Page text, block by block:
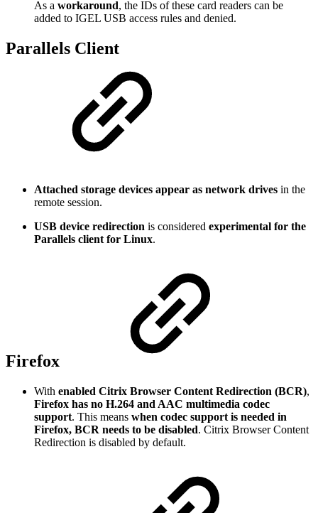
As a workaround, the IDs of these card readers can be
added to IGEL USB access rules and denied.
Parallels Client
Attached storage devices appear as network drives in the
remote session.
USB device redirection is considered experimental for the
Parallels client for Linux.
Firefox
With enabled Citrix Browser Content Redirection (BCR),
Firefox has no H.264 and AAC multimedia codec
support. This means when codec support is needed in
Firefox, BCR needs to be disabled. Citrix Browser Content
Redirection is disabled by default.